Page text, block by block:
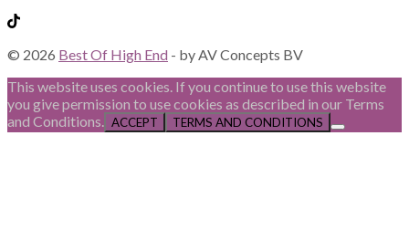
© 2026 Best Of High End - by AV Concepts BV
This website uses cookies. If you continue to use this website
you give permission to use cookies as described in our Terms
and Conditions.
ACCEPT TERMS AND CONDITIONS